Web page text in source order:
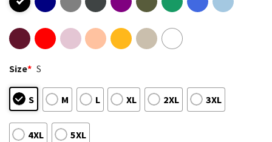
Size* S
S M L XL 2XL 3XL
4XL 5XL